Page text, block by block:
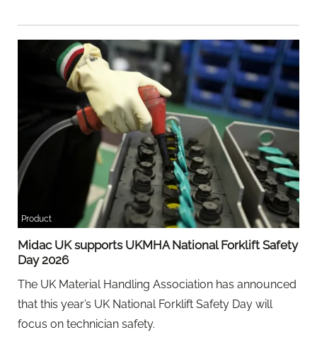
Product
Midac UK supports UKMHA National Forklift Safety
Day 2026
The UK Material Handling Association has announced
that this year’s UK National Forklift Safety Day will
focus on technician safety.